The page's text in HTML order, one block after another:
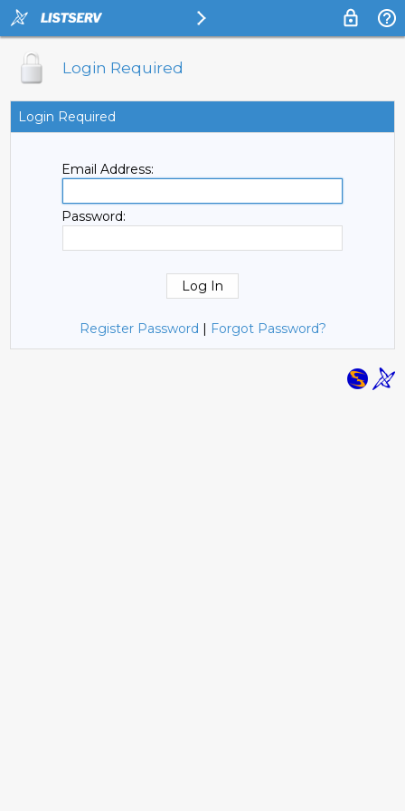
Login Required
Login Required
Email Address:
Password:
Register Password | Forgot Password?